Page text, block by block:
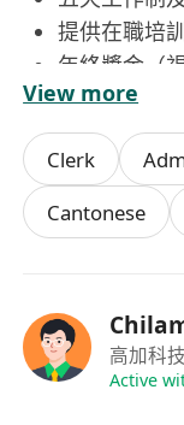
提供在職培
年終獎金（
員工聚餐及節
View more
Clerk
Cantonese
高加科
Active